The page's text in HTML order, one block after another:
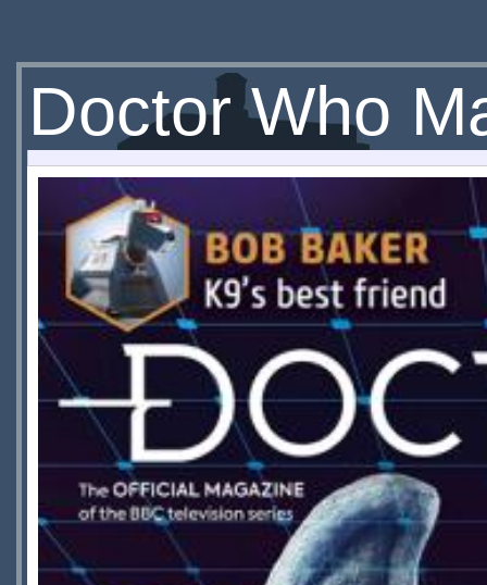
Doctor Who